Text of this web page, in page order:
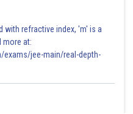
with refractive index, 'm' is a
more at:
exams/jee-main/real-depth-